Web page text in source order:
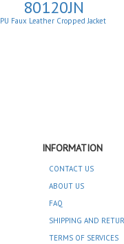
80120JN
PU Faux Leather Cropped Jacket
INFORMATION
CONTACT US
ABOUT US
FAQ
SHIPPING AND
TERMS OF SERVICES